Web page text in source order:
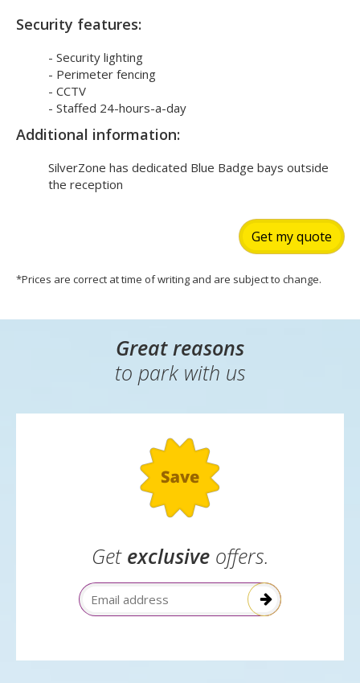
Security features:
- Security lighting
- Perimeter fencing
- CCTV
- Staffed 24-hours-a-day
Additional information:
SilverZone has dedicated Blue Badge bays outside
the reception
Get my quote
*Prices are correct at time of writing and are subject to change.
Great reasons
to park with us
Get exclusiveoffers.
Email Address